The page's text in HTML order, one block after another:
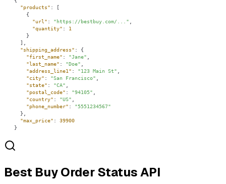
"products"
"url" : "https://bestbuy.com/..."
"quantity" : 1
"shipping_address"
"first_name" : "Jane"
"last_name" : "Doe"
"address_line1" : "123 Main St"
"city" : "San Francisco"
"state" : "CA"
"postal_code" : "94105"
"country" : "US"
"phone_number" : "5551234567"
"max_price" : 39900
}
Best Buy Order Status API